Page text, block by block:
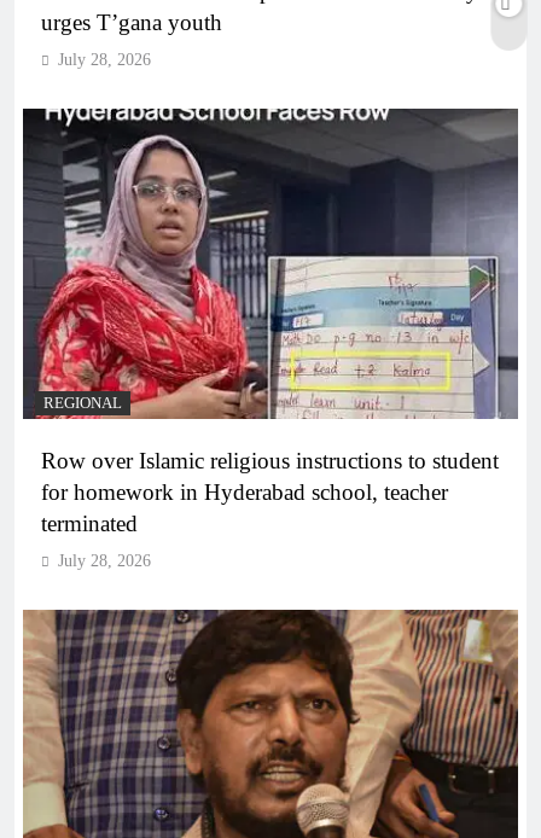
urges T’gana youth
July 28, 2026
REGIONAL
Row over Islamic religious instructions to student
for homework in Hyderabad school, teacher
terminated
July 28, 2026